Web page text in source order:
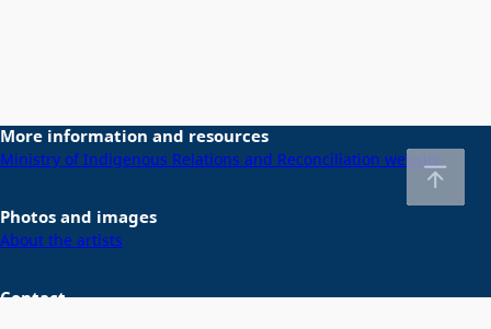
More information and resources
Ministry of Indigenous Relations and Reconciliation website
Photos and images
About the artists
Contact